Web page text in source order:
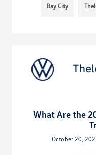
Bay City
What Are the
October 20,